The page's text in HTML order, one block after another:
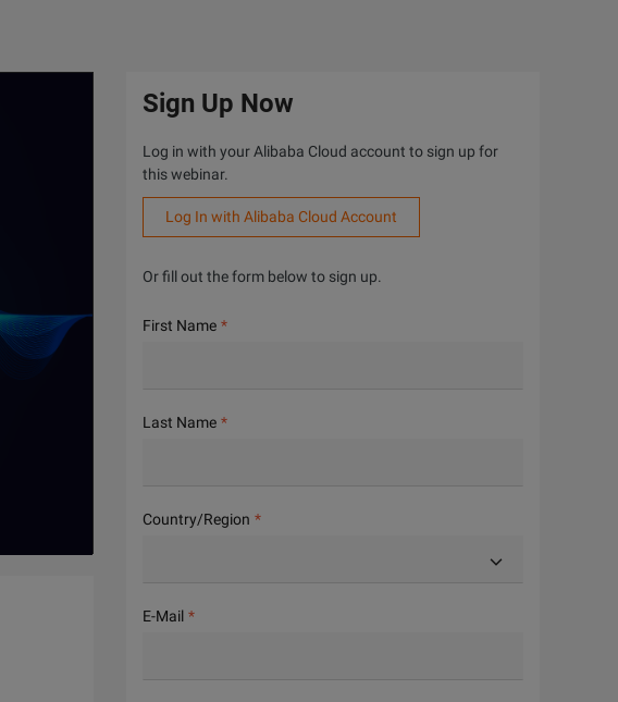
Sign Up Now
Log in with your Alibaba Cloud account to sign up for
this webinar.
Log In with Alibaba Cloud Account
Or fill out the form below to sign up.
First Name
Last Name
Country/Region
E-Mail